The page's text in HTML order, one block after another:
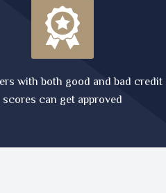
with both good and bad credit
scores can get approved